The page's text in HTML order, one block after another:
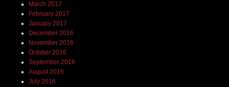
March 2017
February 2017
January 2017
December 2016
November 2016
October 2016
September 2016
August 2016
July 2016